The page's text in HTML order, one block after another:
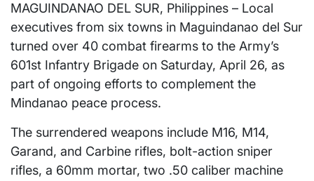
MAGUINDANAO DEL SUR, Philippines – Local
executives from six towns in Maguindanao del Sur
turned over 40 combat firearms to the Army’s
601st Infantry Brigade on Saturday, April 26, as
part of ongoing efforts to complement the
Mindanao peace process.
The surrendered weapons include M16, M14,
Garand, and Carbine rifles, bolt-action sniper
rifles, a 60mm mortar, two .50 caliber machine